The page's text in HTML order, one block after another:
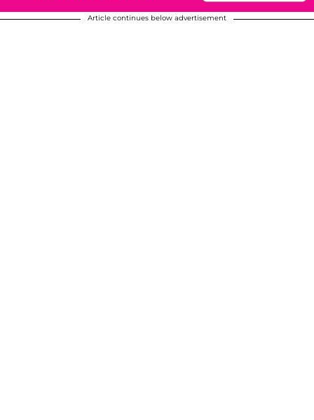
Article continues below advertisement